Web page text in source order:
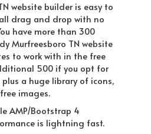
website builder is easy to
drag and drop with no
have more than 300
Murfreesboro TN website
to work with in the free
500 if you opt for
a huge library of icons,
images.
AMP/Bootstrap 4
is lightning fast.